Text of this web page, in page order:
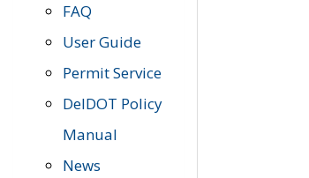
FAQ
User Guide
Permit Service
DelDOT Policy
Manual
News